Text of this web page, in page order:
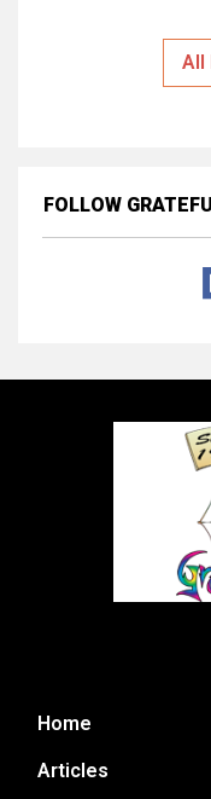
All
FOLLOW
Home
Articles